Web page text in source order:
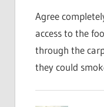
Agree
access to the
through the
they could